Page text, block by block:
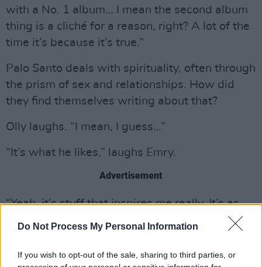
Do Not Process My Personal Information
If you wish to opt-out of the sale, sharing to third parties, or
with a No. 1 album… I mean the second album
thing is a cliché for a reason, right? A lot of the
time it’s because it’s true.”
Palo Santo deals with spirituality, often through
the prism of sex and relationships. How did
they find themselves writing about that?
Olly laughs. “I mean, I guess…”
“It’s what he likes,” laughs Emry.
Advertisement
“Yeah, it’s stuff that inspires me really. It’s as
simple as that. I’ve kept a diary all my life, and
I’ve been really fucked over by someone or